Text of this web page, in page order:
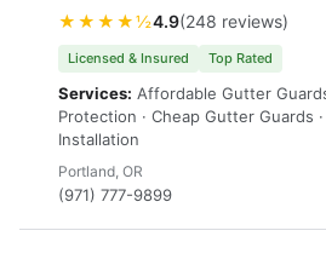
★★★★½4.9(248 reviews)
Licensed & Insured Top Rated
Services: Affordable Gutter
Protection · Cheap Gutter Guards
Installation
Portland, OR
(971) 777-9899